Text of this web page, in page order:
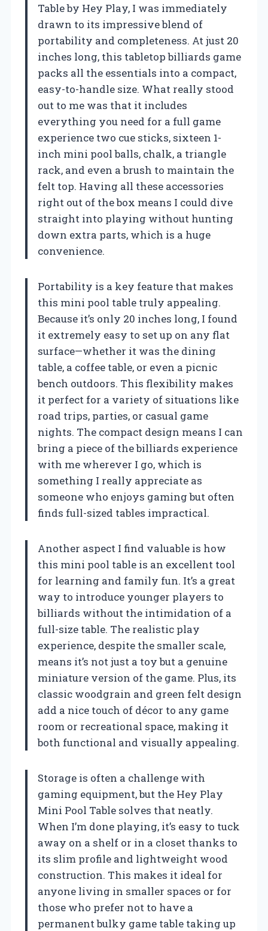
Table by Hey Play, I was immediately
drawn to its impressive blend of
portability and completeness. At just 20
inches long, this tabletop billiards game
packs all the essentials into a compact,
easy-to-handle size. What really stood
out to me was that it includes
everything you need for a full game
experience two cue sticks, sixteen 1-
inch mini pool balls, chalk, a triangle
rack, and even a brush to maintain the
felt top. Having all these accessories
right out of the box means I could dive
straight into playing without hunting
down extra parts, which is a huge
convenience.
Portability is a key feature that makes
this mini pool table truly appealing.
Because it’s only 20 inches long, I found
it extremely easy to set up on any flat
surface—whether it was the dining
table, a coffee table, or even a picnic
bench outdoors. This flexibility makes
it perfect for a variety of situations like
road trips, parties, or casual game
nights. The compact design means I can
bring a piece of the billiards experience
with me wherever I go, which is
something I really appreciate as
someone who enjoys gaming but often
finds full-sized tables impractical.
Another aspect I find valuable is how
this mini pool table is an excellent tool
for learning and family fun. It’s a great
way to introduce younger players to
billiards without the intimidation of a
full-size table. The realistic play
experience, despite the smaller scale,
means it’s not just a toy but a genuine
miniature version of the game. Plus, its
classic woodgrain and green felt design
add a nice touch of décor to any game
room or recreational space, making it
both functional and visually appealing.
Storage is often a challenge with
gaming equipment, but the Hey Play
Mini Pool Table solves that neatly.
When I’m done playing, it’s easy to tuck
away on a shelf or in a closet thanks to
its slim profile and lightweight wood
construction. This makes it ideal for
anyone living in smaller spaces or for
those who prefer not to have a
permanent bulky game table taking up